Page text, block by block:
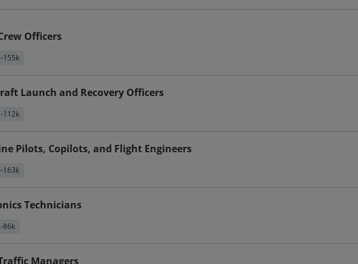
Officers
155k
Launch and Recovery Officers
112k
Pilots, Copilots, and Flight Engineers
163k
Technicians
86k
Managers